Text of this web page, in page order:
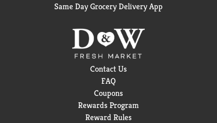
Same Day Grocery Delivery App
Contact Us
FAQ
Coupons
Rewards Program
Reward Rules